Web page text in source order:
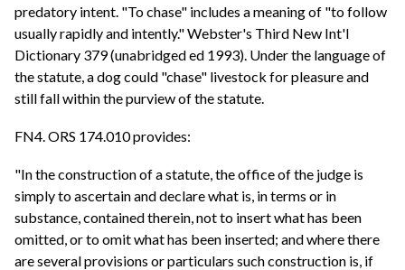
predatory intent. "To chase" includes a meaning of "to follow
usually rapidly and intently." Webster's Third New Int'l
Dictionary 379 (unabridged ed 1993). Under the language of
the statute, a dog could "chase" livestock for pleasure and
still fall within the purview of the statute.
FN4. ORS 174.010 provides:
"In the construction of a statute, the office of the judge is
simply to ascertain and declare what is, in terms or in
substance, contained therein, not to insert what has been
omitted, or to omit what has been inserted; and where there
are several provisions or particulars such construction is, if